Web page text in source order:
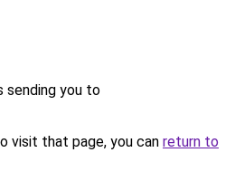
sending you to
visit that page, you can return to